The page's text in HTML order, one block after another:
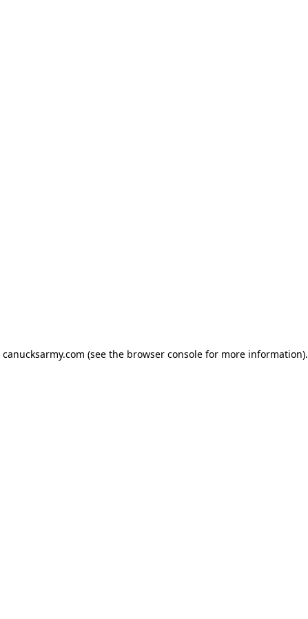
canucksarmy.com (see the browser console for more information).